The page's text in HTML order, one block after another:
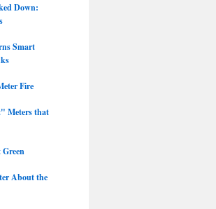
Down:
Smart
Fire
Meters that
About the